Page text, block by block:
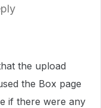
the upload
the Box page
if there were any